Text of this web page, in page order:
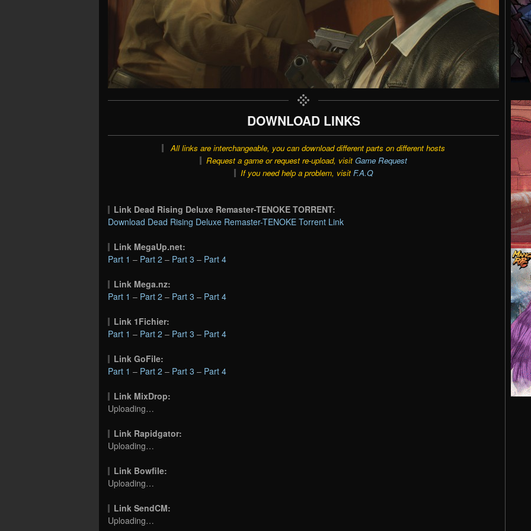
DOWNLOAD LINKS
All links are interchangeable, you can download different parts on different hosts
Request a game or request re-upload, visit Game Request
If you need help a problem, visit F.A.Q
Link Dead Rising Deluxe Remaster-TENOKE TORRENT:
Download Dead Rising Deluxe Remaster-TENOKE Torrent Link
Link MegaUp.net:
Part 1 – Part 2 – Part 3 – Part 4
Link Mega.nz:
Part 1 – Part 2 – Part 3 – Part 4
Link 1Fichier:
Part 1 – Part 2 – Part 3 – Part 4
Link GoFile:
Part 1 – Part 2 – Part 3 – Part 4
Link MixDrop:
Uploading…
Link Rapidgator:
Uploading…
Link Bowfile:
Uploading…
Link SendCM:
Uploading…